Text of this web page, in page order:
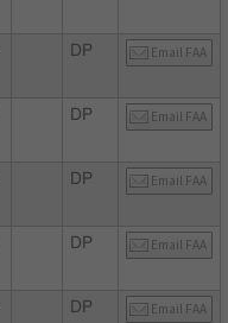
DP Email FAA
DP Email FAA
DP Email FAA
DP Email FAA
DP Email FAA